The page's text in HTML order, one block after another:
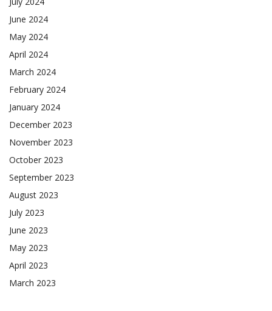
June 2024
May 2024
April 2024
March 2024
February 2024
January 2024
December 2023
November 2023
October 2023
September 2023
August 2023
July 2023
June 2023
May 2023
April 2023
March 2023